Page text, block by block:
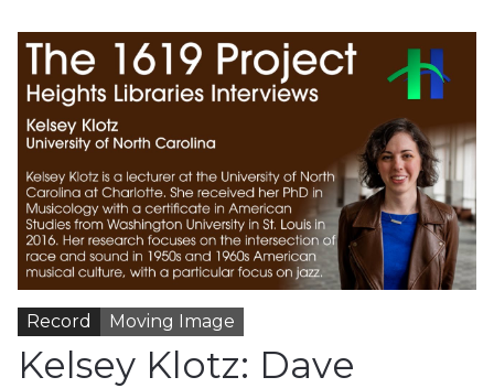
Record Moving Image
Kelsey Klotz: Dave